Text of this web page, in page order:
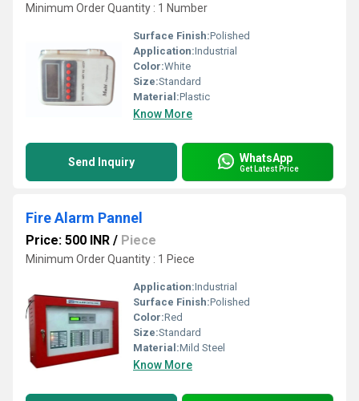
Minimum Order Quantity : 1 Number
Surface Finish:Polished
Application:Industrial
Color:White
Size:Standard
Material:Plastic
Know More
Send Inquiry WhatsApp
Get Latest Price
Fire Alarm Pannel
Price: 500 INR / Piece
Minimum Order Quantity : 1 Piece
Application:Industrial
Surface Finish:Polished
Color:Red
Size:Standard
Material:Mild Steel
Know More